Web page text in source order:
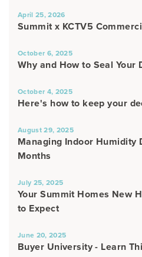
April 25, 2026
Summit x KCTV5
October 6, 2025
Why and How to Seal Your
October 4, 2025
Here's how to keep your
August 29, 2025
Managing Indoor Humidity
Months
July 25, 2025
Your Summit Homes New
to Expect
June 20, 2025
Buyer University - Learn